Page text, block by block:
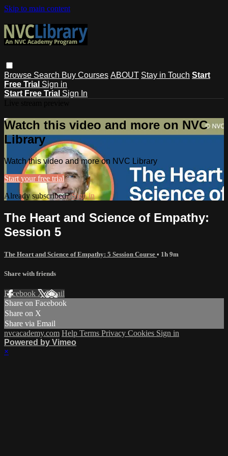
Skip to main content
Browse Search Buy Courses ABOUT Stay in Touch Start
Free Trial Sign in
Start Free Trial Sign In
Watch this video and more on NVC
Library
Watch this video and more on NVC Library
Start your free trial
Already subscribed?Sign in
The Heart and Science of Empathy:
Session 5
The Heart and Science of Empathy: 5 Session Course • 1h 9m
Share with friends
Facebook XEmail
Share on Facebook
Share on X
Share via Email
nvcacademy.com Help Terms Privacy Cookies Sign in
Powered by Vimeo
×